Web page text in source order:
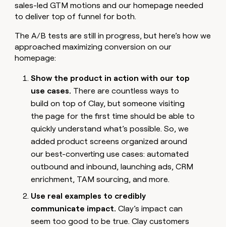
sales-led GTM motions and our homepage needed
to deliver top of funnel for both.
The A/B tests are still in progress, but here’s how we
approached maximizing conversion on our
homepage:
Show the product in action with our top
use cases. There are countless ways to
build on top of Clay, but someone visiting
the page for the first time should be able to
quickly understand what’s possible. So, we
added product screens organized around
our best-converting use cases: automated
outbound and inbound, launching ads, CRM
enrichment, TAM sourcing, and more.
Use real examples to credibly
communicate impact.Clay’s impact can
seem too good to be true. Clay customers